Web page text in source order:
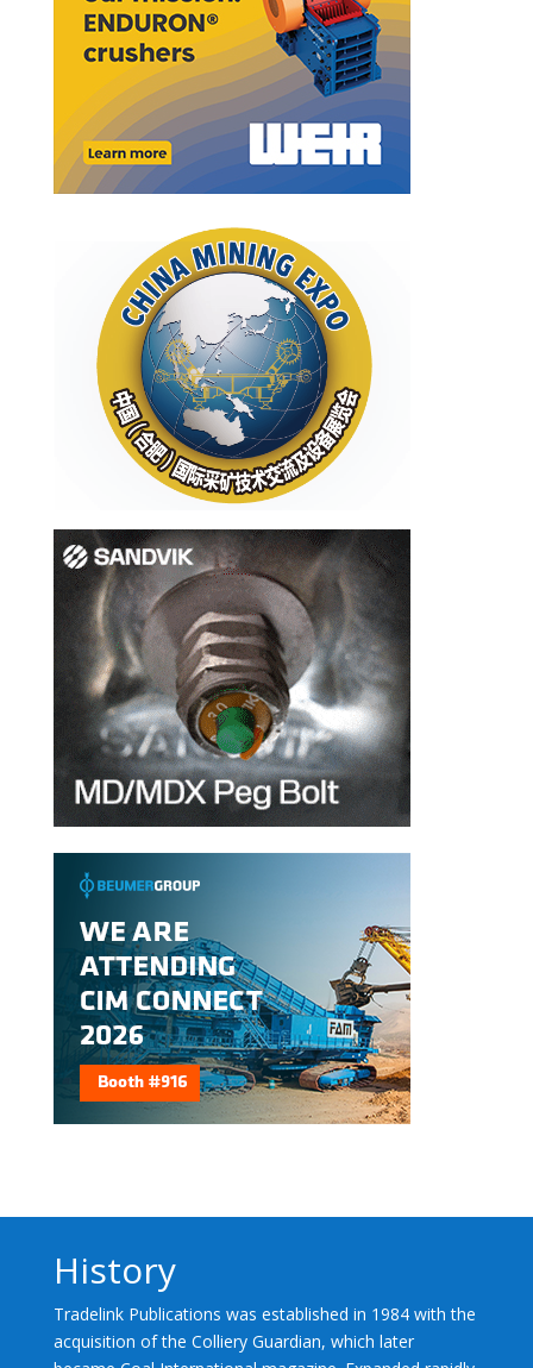
History
Tradelink Publications was established in 1984 with the
acquisition of the Colliery Guardian, which later